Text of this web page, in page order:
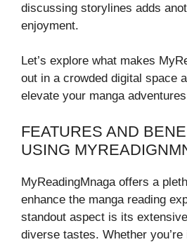
discussing storylines adds
enjoyment.
Let’s explore what makes
out in a crowded digital space
elevate your manga
FEATURES AND
USING
MyReadingMnaga offers a
enhance the manga reading
standout aspect is its
diverse tastes. Whether